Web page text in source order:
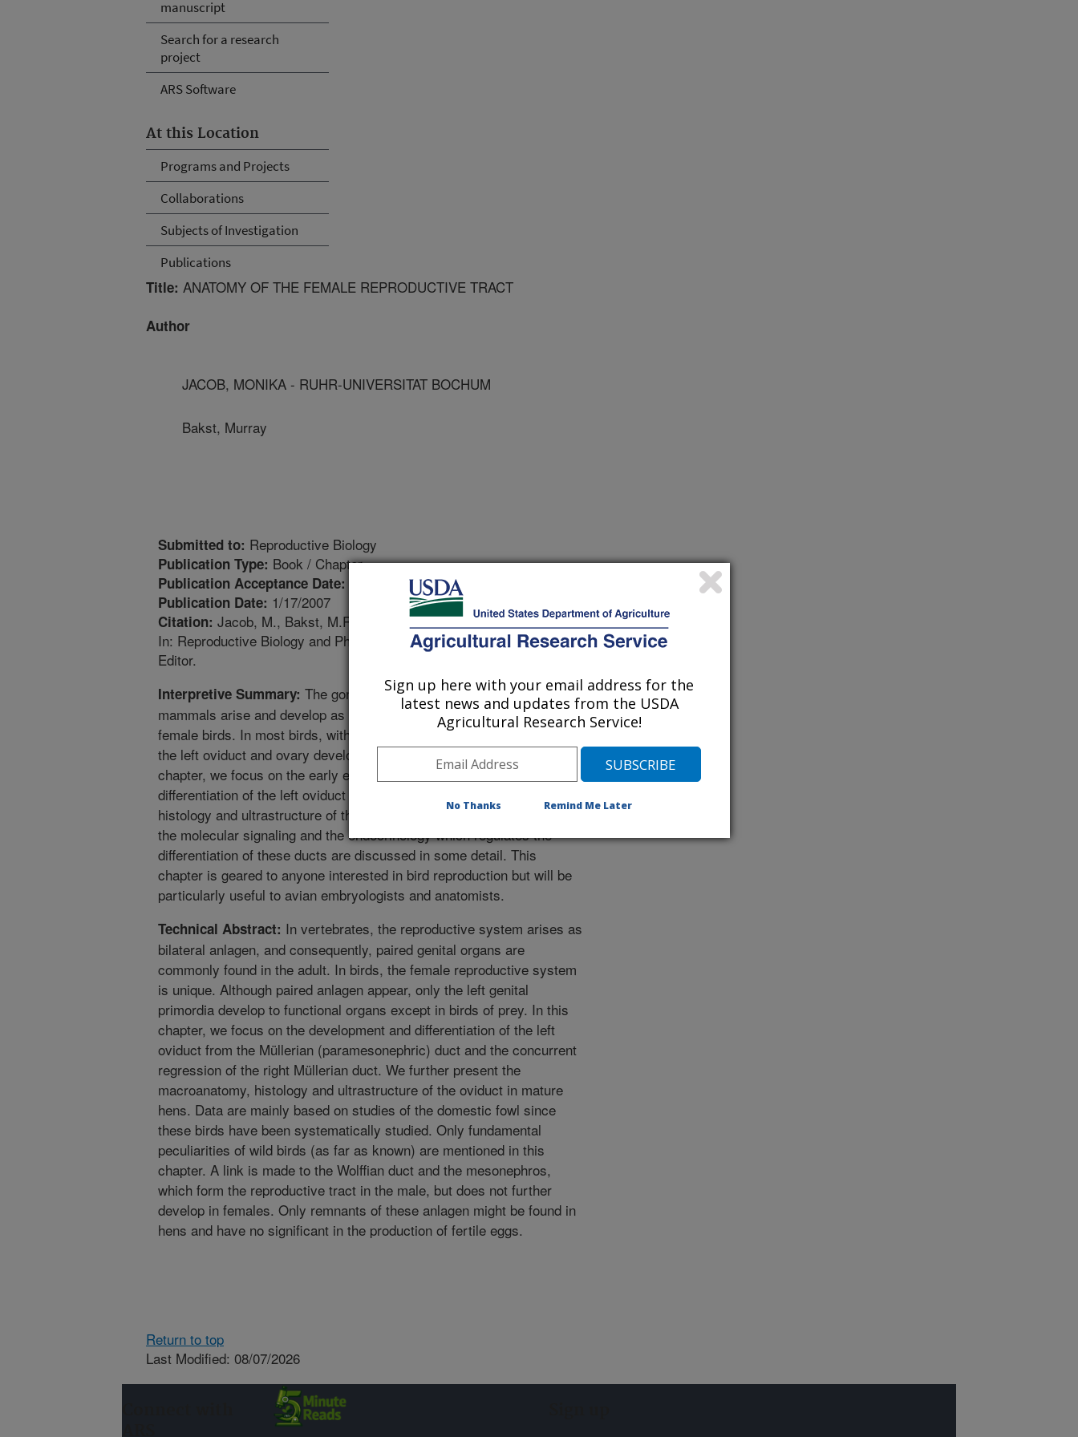
manuscript
Search for a research
project
ARS Software
At this Location
Programs and Projects
Collaborations
Subjects of Investigation
Publications
Title: ANATOMY OF THE FEMALE REPRODUCTIVE TRACT
Author
JACOB, MONIKA - RUHR-UNIVERSITAT BOCHUM
Bakst, Murray
Submitted to: Reproductive Biology
Publication Type: Book / Chapter
Publication Acceptance Date: 12/29/2005
Publication Date: 1/17/2007
Citation: Jacob, M., Bakst, M.R. 2007. Anatomy of the female reproductive tract. Chapter 4.
In: Reproductive Biology and Phylogeny of Aves (Birds). Vol. 6A:553-587. B.G.M. Jamieson,
Editor.
Interpretive Summary: The gonads and reproductive tracts in
mammals arise and develop as paired organs. This is not true in
female birds. In most birds, with the exception of birds of prey, only
the left oviduct and ovary develop and are functional at maturity. In this
chapter, we focus on the early embryonic development and
differentiation of the left oviduct and further present the gross anatomy,
histology and ultrastructure of the oviduct in mature hens. In addition,
the molecular signaling and the endocrinology which regulates the
differentiation of these ducts are discussed in some detail. This
chapter is geared to anyone interested in bird reproduction but will be
particularly useful to avian embryologists and anatomists.
Technical Abstract: In vertebrates, the reproductive system arises as
bilateral anlagen, and consequently, paired genital organs are
commonly found in the adult. In birds, the female reproductive system
is unique. Although paired anlagen appear, only the left genital
primordia develop to functional organs except in birds of prey. In this
chapter, we focus on the development and differentiation of the left
oviduct from the Müllerian (paramesonephric) duct and the concurrent
regression of the right Müllerian duct. We further present the
macroanatomy, histology and ultrastructure of the oviduct in mature
hens. Data are mainly based on studies of the domestic fowl since
these birds have been systematically studied. Only fundamental
peculiarities of wild birds (as far as known) are mentioned in this
chapter. A link is made to the Wolffian duct and the mesonephros,
which form the reproductive tract in the male, but does not further
develop in females. Only remnants of these anlagen might be found in
hens and have no significant in the production of fertile eggs.
Return to top
Last Modified: 08/07/2026
Sign up here with your email address for the
latest news and updates from the USDA
Agricultural Research Service!
No Thanks Remind Me Later